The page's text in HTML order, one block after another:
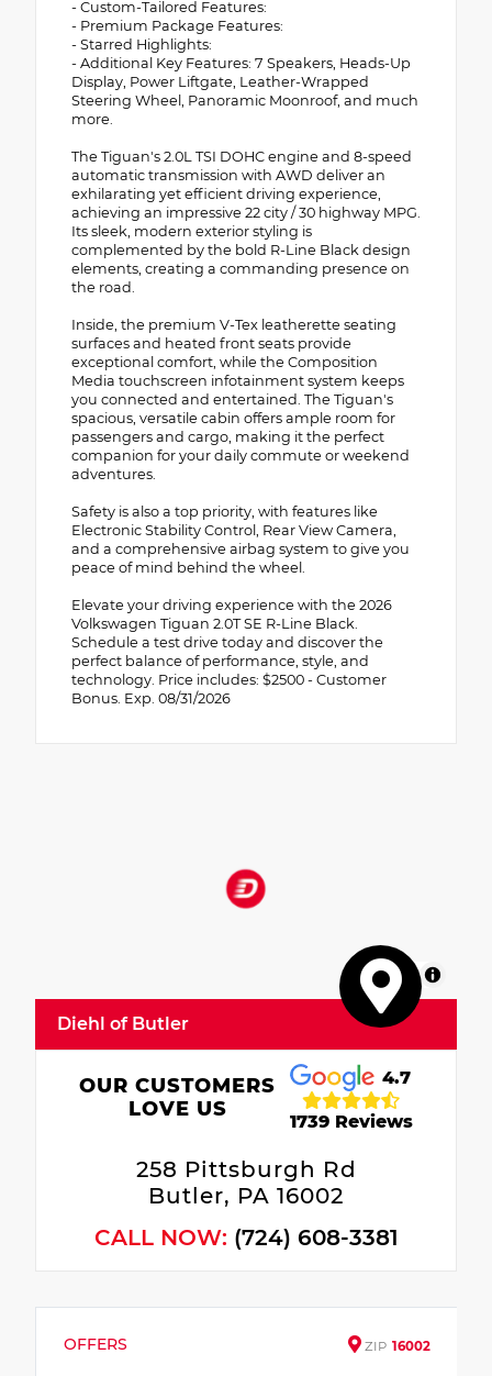
- Custom-Tailored Features:
- Premium Package Features:
- Starred Highlights:
- Additional Key Features: 7 Speakers, Heads-Up
Display, Power Liftgate, Leather-Wrapped
Steering Wheel, Panoramic Moonroof, and much
more.
The Tiguan's 2.0L TSI DOHC engine and 8-speed
automatic transmission with AWD deliver an
exhilarating yet efficient driving experience,
achieving an impressive 22 city / 30 highway MPG.
Its sleek, modern exterior styling is
complemented by the bold R-Line Black design
elements, creating a commanding presence on
the road.
Inside, the premium V-Tex leatherette seating
surfaces and heated front seats provide
exceptional comfort, while the Composition
Media touchscreen infotainment system keeps
you connected and entertained. The Tiguan's
spacious, versatile cabin offers ample room for
passengers and cargo, making it the perfect
companion for your daily commute or weekend
adventures.
Safety is also a top priority, with features like
Electronic Stability Control, Rear View Camera,
and a comprehensive airbag system to give you
peace of mind behind the wheel.
Elevate your driving experience with the 2026
Volkswagen Tiguan 2.0T SE R-Line Black.
Schedule a test drive today and discover the
perfect balance of performance, style, and
technology. Price includes: $2500 - Customer
Bonus. Exp. 08/31/2026
MapLibre
Diehl of Butler
OUR CUSTOMERS
LOVE US
4.7
1739 Reviews
258 Pittsburgh Rd
Butler, PA 16002
CALL NOW: (724) 608-3381
OFFERS ZIP 16002